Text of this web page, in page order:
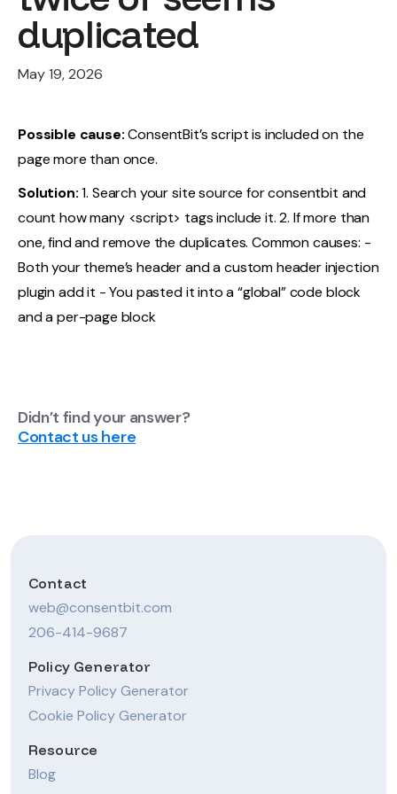
duplicated
May 19, 2026
Possible cause:ConsentBit’s script is included on the
page more than once.
Solution:1. Search your site source for consentbit and
count how many <script> tags include it. 2. If more than
one, find and remove the duplicates. Common causes: -
Both your theme’s header and a custom header injection
plugin add it - You pasted it into a “global” code block
and a per-page block
Didn’t find your answer?
Contact us here
Contact
web@consentbit.com
206-414-9687
Policy Generator
Privacy Policy Generator
Cookie Policy Generator
Resource
Blog